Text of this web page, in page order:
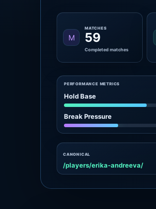
M
MATCHES
59
Completed matches
PERFORMANCE METRICS
Hold Base
Break Pressure
CANONICAL
/players/erika-andreeva/